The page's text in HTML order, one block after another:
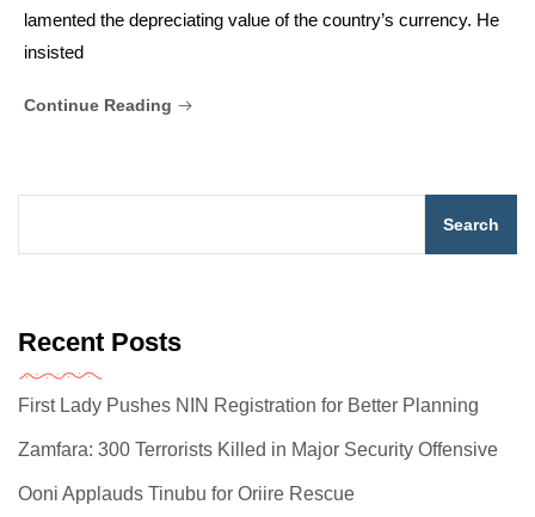
lamented the depreciating value of the country’s currency. He
insisted
Continue Reading
Search
Recent Posts
First Lady Pushes NIN Registration for Better Planning
Zamfara: 300 Terrorists Killed in Major Security Offensive
Ooni Applauds Tinubu for Oriire Rescue